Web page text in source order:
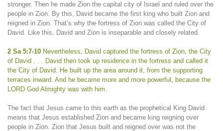
stronger. Then he made Zion the capital city of Israel and ruled over the
people in Zion. By this, David became the first king who built Zion and
reigned in Zion. That’s why the fortress of Zion was called the City of
David. Like this, David and Zion is inseparable and closely related.
2 Sa 5:7-10 Nevertheless, David captured the fortress of Zion, the City
of David . . . David then took up residence in the fortress and called it
the City of David. He built up the area around it, from the supporting
terraces inward. And he became more and more powerful, because the
LORD God Almighty was with him.
The fact that Jesus came to this earth as the prophetical King David
means that Jesus established Zion and became king reigning over
people in Zion. Zion that Jesus built and reigned over was not the